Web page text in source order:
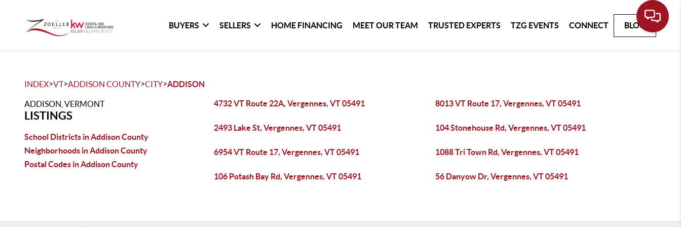
BUYERS SELLERS HOME FINANCING MEET OUR TEAM TRUSTED EXPERTS TZG EVENTS CONNECT BLOG
INDEX>VT>ADDISON COUNTY>CITY>ADDISON
ADDISON, VERMONT
LISTINGS
School Districts in Addison County
Neighborhoods in Addison County
Postal Codes in Addison County
4732 VT Route 22A, Vergennes, VT 05491 8013 VT Route 17, Vergennes, VT 05491
2493 Lake St, Vergennes, VT 05491 104 Stonehouse Rd, Vergennes, VT 05491
6954 VT Route 17, Vergennes, VT 05491 1088 Tri Town Rd, Vergennes, VT 05491
106 Potash Bay Rd, Vergennes, VT 05491 56 Danyow Dr, Vergennes, VT 05491